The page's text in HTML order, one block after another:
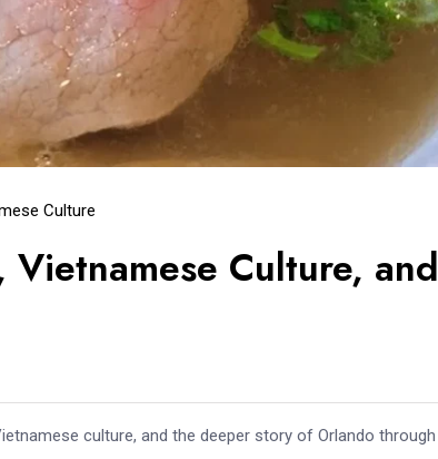
Culture
Culture, and
culture, and the deeper story of Orlando through